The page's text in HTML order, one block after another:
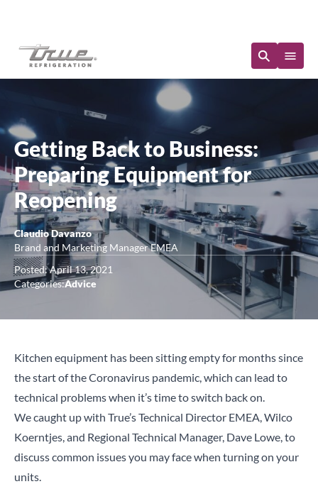
Getting Back to Business:
Preparing Equipment for
Reopening
Claudio Davanzo
Brand and Marketing Manager EMEA
Posted: April 13, 2021
Categories:Advice
Kitchen equipment has been sitting empty for months since
the start of the Coronavirus pandemic, which can lead to
technical problems when it’s time to switch back on.
We caught up with True’s Technical Director EMEA, Wilco
Koerntjes, and Regional Technical Manager, Dave Lowe, to
discuss common issues you may face when turning on your
units.